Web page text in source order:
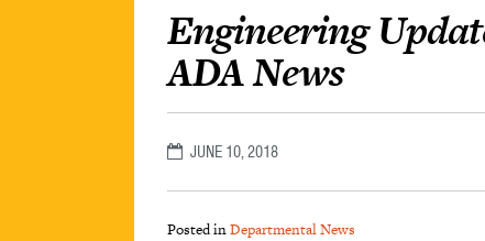
Engineering
ADA News
JUNE 10, 2018
Posted inDepartmental News